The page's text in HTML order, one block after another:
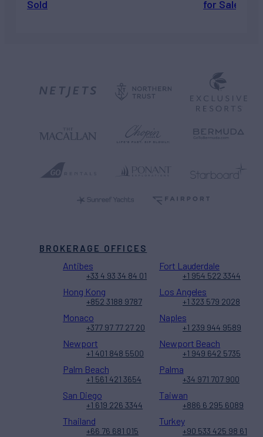
Sold
for Sale
BROKERAGE OFFICES
Antibes
+33 4 93 34 84 01
Fort Lauderdale
+1 954 522 3344
Hong Kong
+852 3188 9787
Los Angeles
+1 323 579 2028
Monaco
+377 97 77 27 20
Naples
+1 239 944 9589
Newport
+1 401 848 5500
Newport Beach
+1 949 642 5735
Palm Beach
+1 561 421 3654
Palma
+34 971 707 900
San Diego
+1 619 226 3344
Taiwan
+886 6 295 6089
Thailand
+66 76 681 015
Turkey
+90 533 425 98 61